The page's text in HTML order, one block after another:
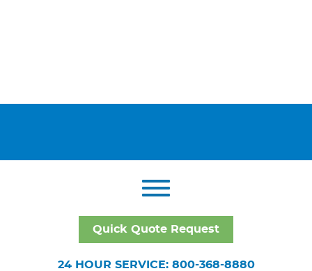
Quick Quote Request
24 HOUR SERVICE: 800-368-8880